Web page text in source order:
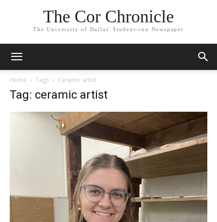
The Cor Chronicle
The University of Dallas' Student-run Newspaper
Home Tags Ceramic artist
Tag: ceramic artist